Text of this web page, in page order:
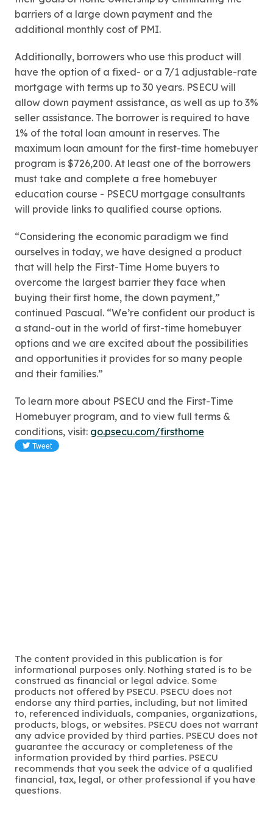
barriers of a large down payment and the
additional monthly cost of PMI.
Additionally, borrowers who use this product will
have the option of a fixed- or a 7/1 adjustable-rate
mortgage with terms up to 30 years. PSECU will
allow down payment assistance, as well as up to 3%
seller assistance. The borrower is required to have
1% of the total loan amount in reserves. The
maximum loan amount for the first-time homebuyer
program is $726,200. At least one of the borrowers
must take and complete a free homebuyer
education course - PSECU mortgage consultants
will provide links to qualified course options.
“Considering the economic paradigm we find
ourselves in today, we have designed a product
that will help the First-Time Home buyers to
overcome the largest barrier they face when
buying their first home, the down payment,”
continued Pascual. “We’re confident our product is
a stand-out in the world of first-time homebuyer
options and we are excited about the possibilities
and opportunities it provides for so many people
and their families.”
To learn more about PSECU and the First-Time
Homebuyer program, and to view full terms &
conditions, visit: go.psecu.com/firsthome
The content provided in this publication is for
informational purposes only. Nothing stated is to be
construed as financial or legal advice. Some
products not offered by PSECU. PSECU does not
endorse any third parties, including, but not limited
to, referenced individuals, companies, organizations,
products, blogs, or websites. PSECU does not warrant
any advice provided by third parties. PSECU does not
guarantee the accuracy or completeness of the
information provided by third parties. PSECU
recommends that you seek the advice of a qualified
financial, tax, legal, or other professional if you have
questions.